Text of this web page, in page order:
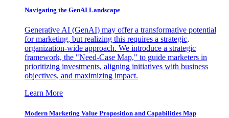
Navigating the GenAI Landscape
Generative AI (GenAI) may offer a transformative potential
for marketing, but realizing this requires a strategic,
organization-wide approach. We introduce a strategic
framework, the "Need-Case Map," to guide marketers in
prioritizing investments, aligning initiatives with business
objectives, and maximizing impact.
Learn More
Modern Marketing Value Proposition and Capabilities Map